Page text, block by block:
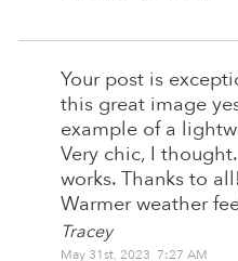
Your post is
this great image
example of a
Very chic, I
works. Thanks to
Warmer weather
Tracey
May 31st, 2023 7:27 AM